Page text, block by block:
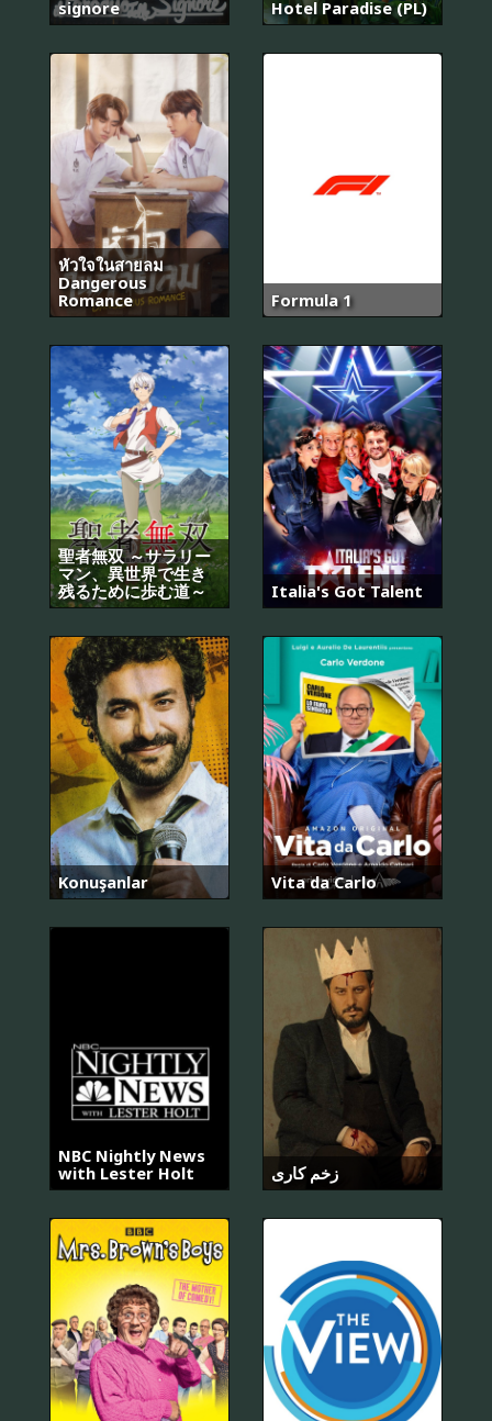
signore
Hotel Paradise (PL)
หัวใจในสายลม
Dangerous
Romance
Formula 1
聖者無双 ～サラリー
マン、異世界で生き
残るために歩む道～
Italia's Got Talent
Konuşanlar Vita da Carlo
NBC Nightly News
with Lester Holt
زخم کاری